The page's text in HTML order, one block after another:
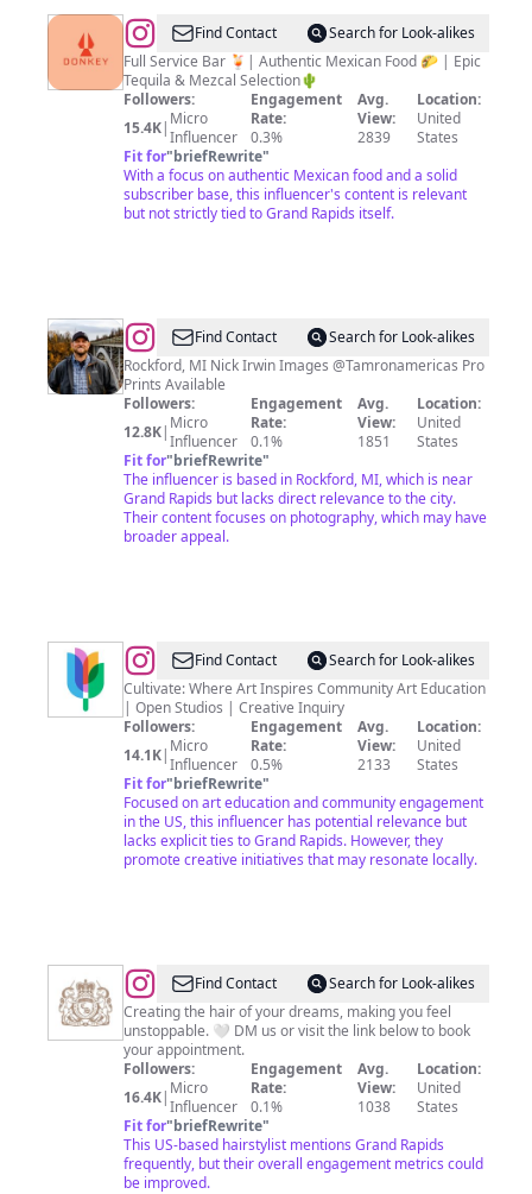
@Donkey
Taqueria
Find Contact
Search for Look-alikes
Full Service Bar 🍹| Authentic Mexican Food 🌮 | Epic
Tequila & Mezcal Selection🌵
Followers:
15.4K| Micro
Influencer
Engagement
Rate:
0.3%
Avg.
View:
2839
Location:
United
States
Fit for"briefRewrite"
With a focus on authentic Mexican food and a solid
subscriber base, this influencer's content is relevant
but not strictly tied to Grand Rapids itself.
@Nick
Irwin
Find Contact
Search for Look-alikes
Rockford, MI Nick Irwin Images @Tamronamericas Pro
Prints Available
Followers:
12.8K| Micro
Influencer
Engagement
Rate:
0.1%
Avg.
View:
1851
Location:
United
States
Fit for"briefRewrite"
The influencer is based in Rockford, MI, which is near
Grand Rapids but lacks direct relevance to the city.
Their content focuses on photography, which may have
broader appeal.
@CultivateFind Contact
Search for Look-alikes
Cultivate: Where Art Inspires Community Art Education
| Open Studios | Creative Inquiry
Followers:
14.1K| Micro
Influencer
Engagement
Rate:
0.5%
Avg.
View:
2133
Location:
United
States
Fit for"briefRewrite"
Focused on art education and community engagement
in the US, this influencer has potential relevance but
lacks explicit ties to Grand Rapids. However, they
promote creative initiatives that may resonate locally.
@Cheeky
Strut
Find Contact
Search for Look-alikes
Creating the hair of your dreams, making you feel
unstoppable. 🤍 DM us or visit the link below to book
your appointment.
Followers:
16.4K| Micro
Influencer
Engagement
Rate:
0.1%
Avg.
View:
1038
Location:
United
States
Fit for"briefRewrite"
This US-based hairstylist mentions Grand Rapids
frequently, but their overall engagement metrics could
be improved.